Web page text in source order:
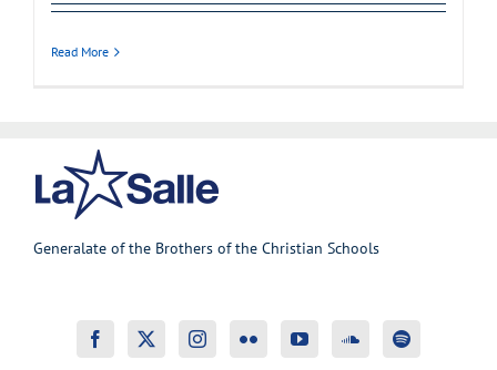
Read More
Generalate of the Brothers of the Christian Schools